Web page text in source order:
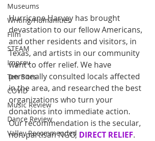
Museums
Writing/Humanities
Film
STEAM
Improv
Ten Bites
COVID
Music Review
Dance Review
Valley Recommended
Hurricane Harvey has brought
devastation to our fellow Americans,
and other residents and visitors, in
Texas, and artists in our community
want to offer relief. We have
personally consulted locals affected
in the area, and researched the best
organizations who turn your
donations into immediate action.
Our recommendation is the secular,
non-partisan NGO, DIRECT RELIEF.